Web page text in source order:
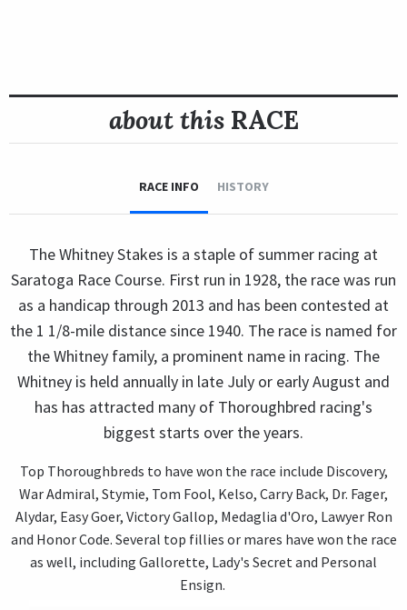
about thisRACE
RACE INFO HISTORY
The Whitney Stakes is a staple of summer racing at
Saratoga Race Course. First run in 1928, the race was run
as a handicap through 2013 and has been contested at
the 1 1/8-mile distance since 1940. The race is named for
the Whitney family, a prominent name in racing. The
Whitney is held annually in late July or early August and
has has attracted many of Thoroughbred racing's
biggest starts over the years.
Top Thoroughbreds to have won the race include Discovery,
War Admiral, Stymie, Tom Fool, Kelso, Carry Back, Dr. Fager,
Alydar, Easy Goer, Victory Gallop, Medaglia d'Oro, Lawyer Ron
and Honor Code. Several top fillies or mares have won the race
as well, including Gallorette, Lady's Secret and Personal
Ensign.